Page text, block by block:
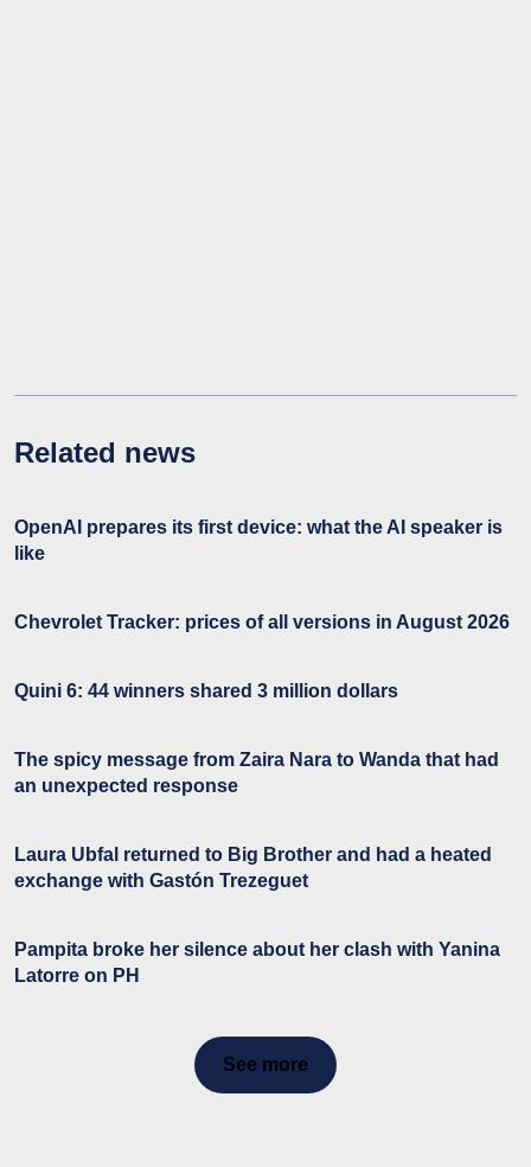
Related news
OpenAI prepares its first device: what the AI speaker is
like
Chevrolet Tracker: prices of all versions in August 2026
Quini 6: 44 winners shared 3 million dollars
The spicy message from Zaira Nara to Wanda that had
an unexpected response
Laura Ubfal returned to Big Brother and had a heated
exchange with Gastón Trezeguet
Pampita broke her silence about her clash with Yanina
Latorre on PH
See more